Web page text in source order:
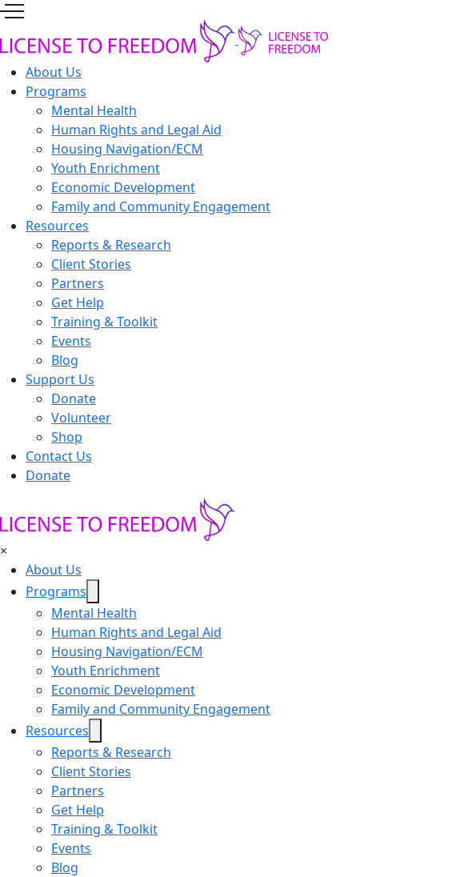
About Us
Programs
Mental Health
Human Rights and Legal Aid
Housing Navigation/ECM
Youth Enrichment
Economic Development
Family and Community Engagement
Resources
Reports & Research
Client Stories
Partners
Get Help
Training & Toolkit
Events
Blog
Support Us
Donate
Volunteer
Shop
Contact Us
Donate
×
About Us
Programs
Mental Health
Human Rights and Legal Aid
Housing Navigation/ECM
Youth Enrichment
Economic Development
Family and Community Engagement
Resources
Reports & Research
Client Stories
Partners
Get Help
Training & Toolkit
Events
Blog